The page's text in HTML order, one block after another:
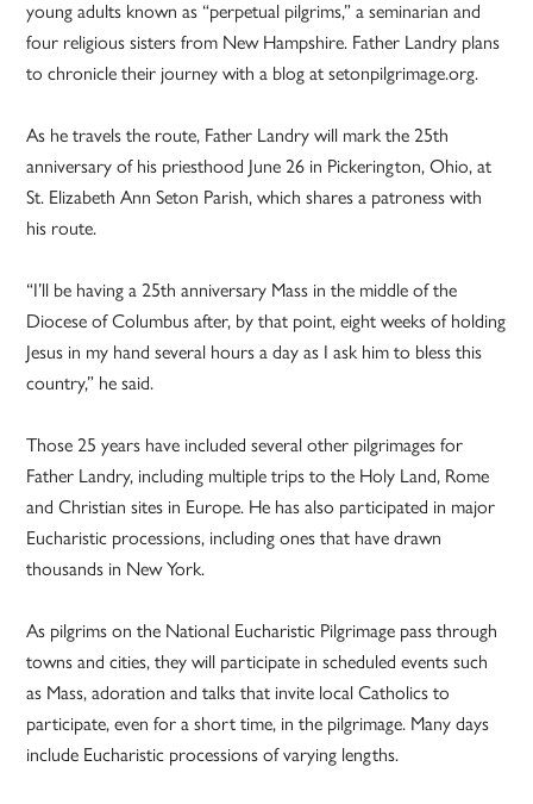
young adults known as “perpetual pilgrims,” a seminarian and
four religious sisters from New Hampshire. Father Landry plans
to chronicle their journey with a blog at setonpilgrimage.org.
As he travels the route, Father Landry will mark the 25th
anniversary of his priesthood June 26 in Pickerington, Ohio, at
St. Elizabeth Ann Seton Parish, which shares a patroness with
his route.
“I’ll be having a 25th anniversary Mass in the middle of the
Diocese of Columbus after, by that point, eight weeks of holding
Jesus in my hand several hours a day as I ask him to bless this
country,” he said.
Those 25 years have included several other pilgrimages for
Father Landry, including multiple trips to the Holy Land, Rome
and Christian sites in Europe. He has also participated in major
Eucharistic processions, including ones that have drawn
thousands in New York.
As pilgrims on the National Eucharistic Pilgrimage pass through
towns and cities, they will participate in scheduled events such
as Mass, adoration and talks that invite local Catholics to
participate, even for a short time, in the pilgrimage. Many days
include Eucharistic processions of varying lengths.